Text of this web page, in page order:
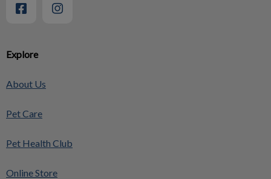
Explore
About Us
Pet Care
Pet Health Club
Online Store